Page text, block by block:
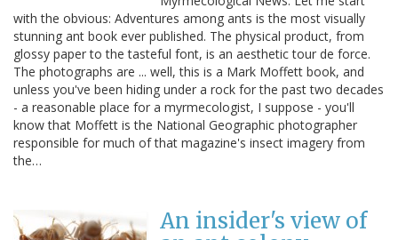
with the obvious: Adventures among ants is the most visually
stunning ant book ever published. The physical product, from
glossy paper to the tasteful font, is an aesthetic tour de force.
The photographs are ... well, this is a Mark Moffett book, and
unless you've been hiding under a rock for the past two decades
- a reasonable place for a myrmecologist, I suppose - you'll
know that Moffett is the National Geographic photographer
responsible for much of that magazine's insect imagery from
the…
An insider's view of